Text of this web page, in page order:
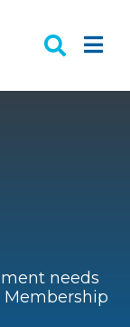
needs
Membership